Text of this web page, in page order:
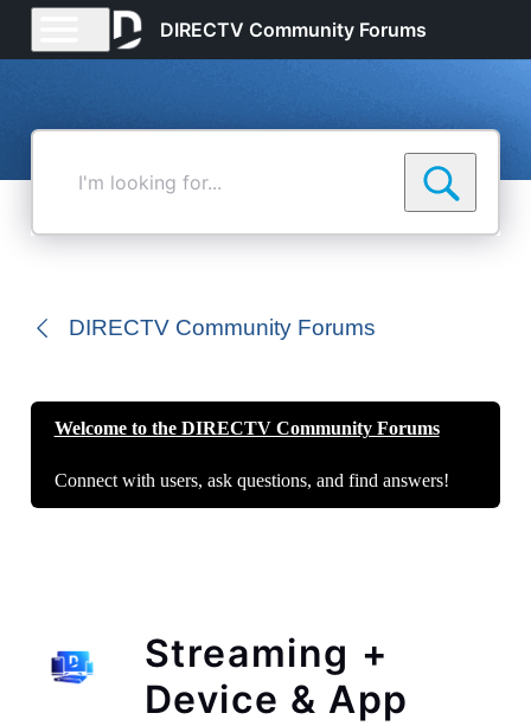
DIRECTV Community Forums
DIRECTV Community Forums
Welcome to the DIRECTV Community Forums
Connect with users, ask questions, and find answers!
Streaming +
Device & App